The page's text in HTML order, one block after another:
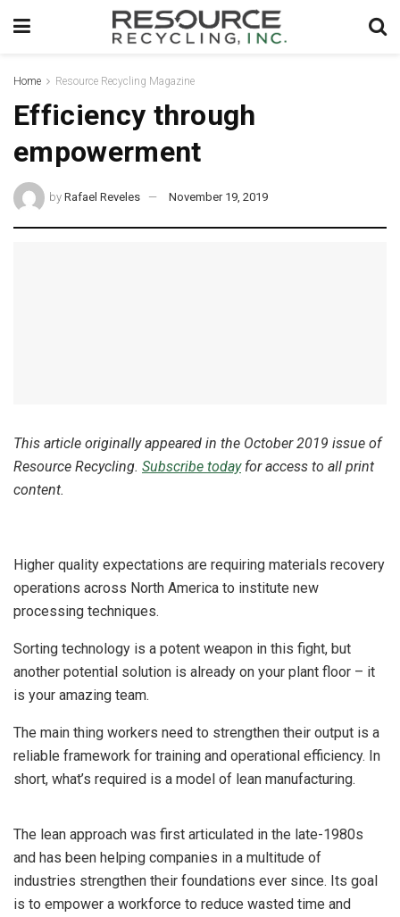
Home Resource Recycling Magazine
Efficiency through
empowerment
by Rafael Reveles November 19, 2019
This article originally appeared in the October 2019 issue of
Resource Recycling. Subscribe todayfor access to all print
content.
Higher quality expectations are requiring materials recovery
operations across North America to institute new
processing techniques.
Sorting technology is a potent weapon in this fight, but
another potential solution is already on your plant floor – it
is your amazing team.
The main thing workers need to strengthen their output is a
reliable framework for training and operational efficiency. In
short, what’s required is a model of lean manufacturing.
The lean approach was first articulated in the late-1980s
and has been helping companies in a multitude of
industries strengthen their foundations ever since. Its goal
is to empower a workforce to reduce wasted time and